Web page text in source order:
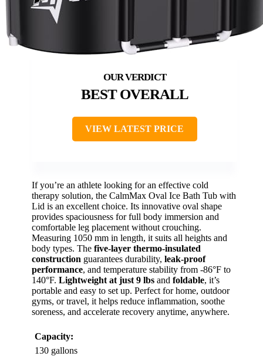
BEST OVERALL
VIEW LATEST PRICE
If you’re an athlete looking for an effective cold
therapy solution, the CalmMax Oval Ice Bath Tub with
Lid is an excellent choice. Its innovative oval shape
provides spaciousness for full body immersion and
comfortable leg placement without crouching.
Measuring 1050 mm in length, it suits all heights and
body types. The five-layer thermo-insulated
construction guarantees durability, leak-proof
performance, and temperature stability from -86°F to
140°F. Lightweight at just 9 lbs and foldable, it’s
portable and easy to set up. Perfect for home, outdoor
gyms, or travel, it helps reduce inflammation, soothe
soreness, and accelerate recovery anytime, anywhere.
Capacity:
130 gallons